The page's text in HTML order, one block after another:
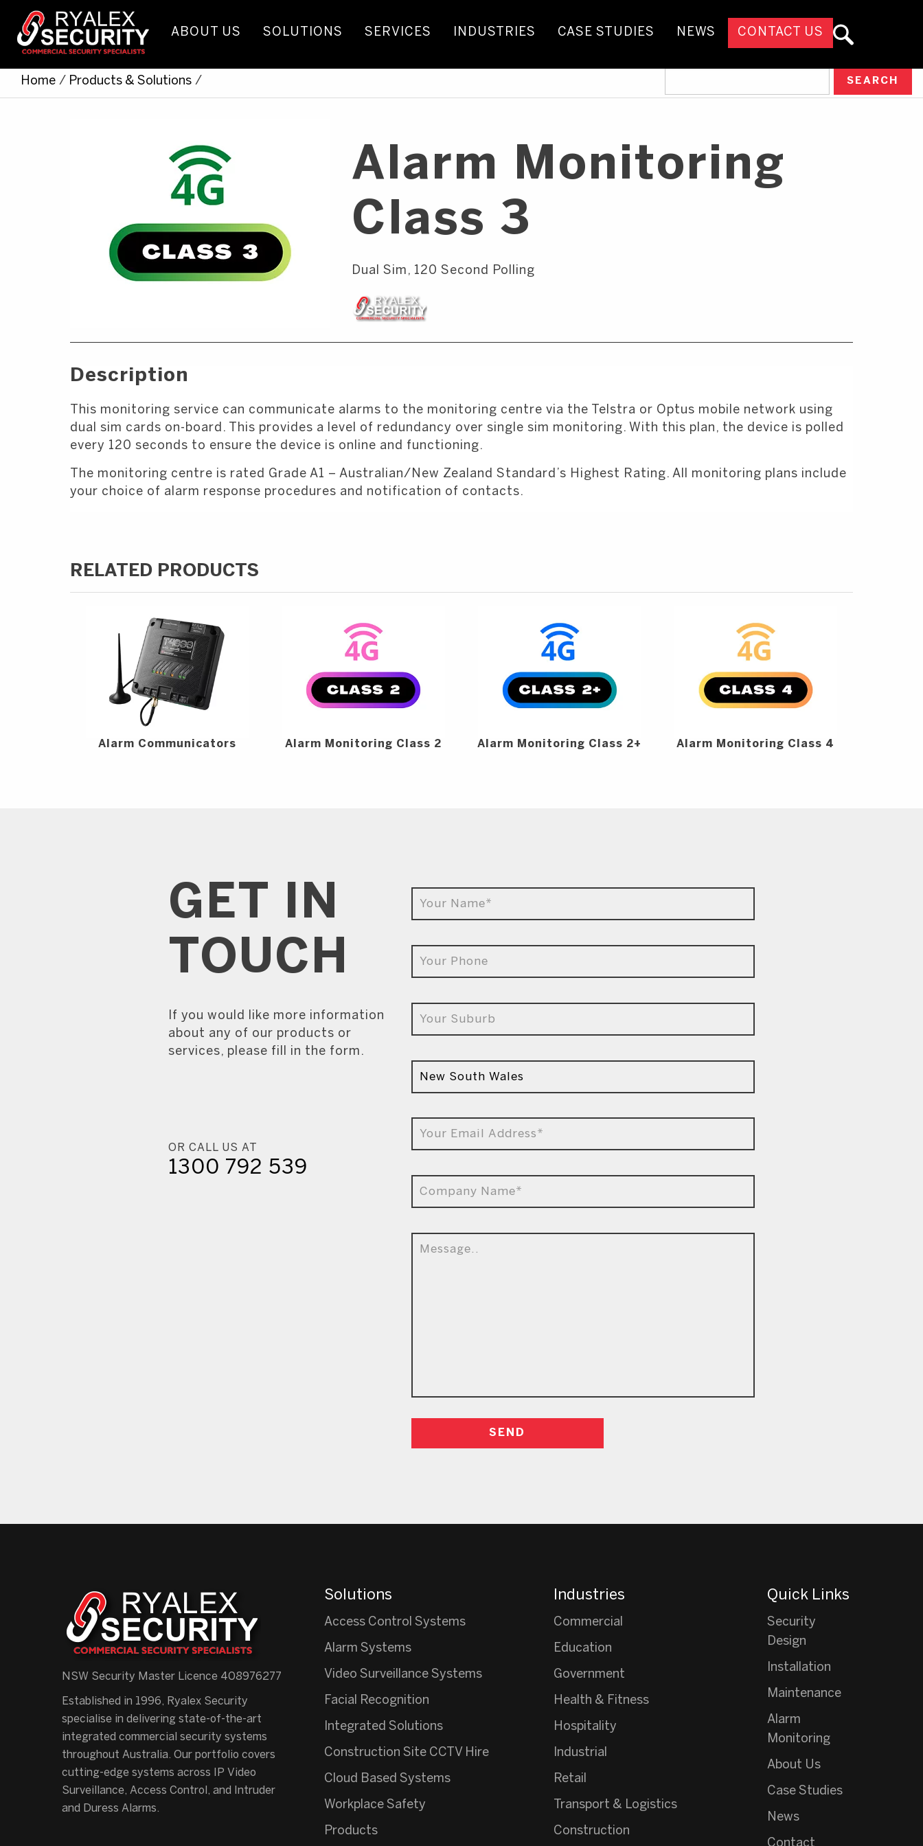
ABOUT US SOLUTIONS SERVICES INDUSTRIES CASE STUDIES NEWS CONTACT US
Home / Products & Solutions /
Alarm Monitoring
Class 3
Dual Sim, 120 Second Polling
Description
This monitoring service can communicate alarms to the monitoring centre via the Telstra or Optus mobile network using
dual sim cards on-board. This provides a level of redundancy over single sim monitoring. With this plan, the device is polled
every 120 seconds to ensure the device is online and functioning.
The monitoring centre is rated Grade A1 – Australian/New Zealand Standard’s Highest Rating. All monitoring plans include
your choice of alarm response procedures and notification of contacts.
RELATED PRODUCTS
Alarm Communicators Alarm Monitoring Class 2 Alarm Monitoring Class 2+ Alarm Monitoring Class 4
GET IN
TOUCH
If you would like more information
about any of our products or
services, please fill in the form.
OR CALL US AT
1300 792 539
NSW Security Master Licence 408976277
Established in 1996, Ryalex Security
specialise in delivering state-of-the-art
integrated commercial security systems
throughout Australia. Our portfolio covers
cutting-edge systems across IP Video
Surveillance, Access Control, and Intruder
and Duress Alarms.
Solutions
Access Control Systems
Alarm Systems
Video Surveillance Systems
Facial Recognition
Integrated Solutions
Construction Site CCTV Hire
Cloud Based Systems
Workplace Safety
Products
Industries
Commercial
Education
Government
Health & Fitness
Hospitality
Industrial
Retail
Transport & Logistics
Construction
Quick Links
Security
Design
Installation
Maintenance
Alarm
Monitoring
About Us
Case Studies
News